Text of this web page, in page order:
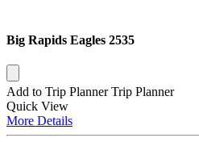
Big Rapids Eagles 2535
Add to Trip Planner Trip Planner
Quick View
More Details